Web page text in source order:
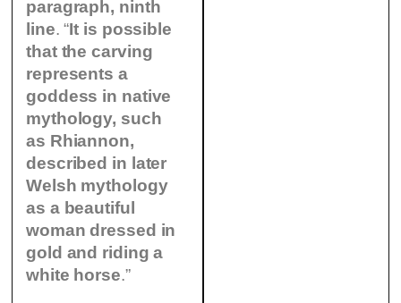
paragraph, ninth
line. “It is possible
that the carving
represents a
goddess in native
mythology, such
as Rhiannon,
described in later
Welsh mythology
as a beautiful
woman dressed in
gold and riding a
white horse.”